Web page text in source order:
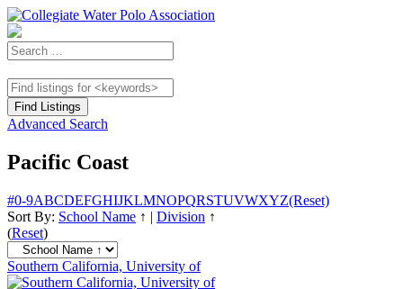
Advanced Search
Pacific Coast
#0-9ABCDEFGHIJKLMNOPQRSTUVWXYZ(Reset)
Sort By: School Name ↑ | Division ↑
(Reset)
Southern California, University of